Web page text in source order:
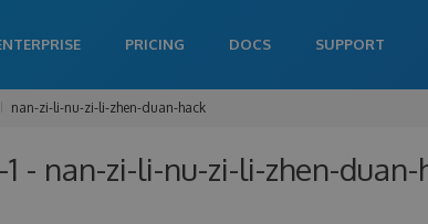
PRICING DOCS SUPPORT
nan-zi-li-nu-zi-li-zhen-duan-hack
- nan-zi-li-nu-zi-li-zhen-duan-